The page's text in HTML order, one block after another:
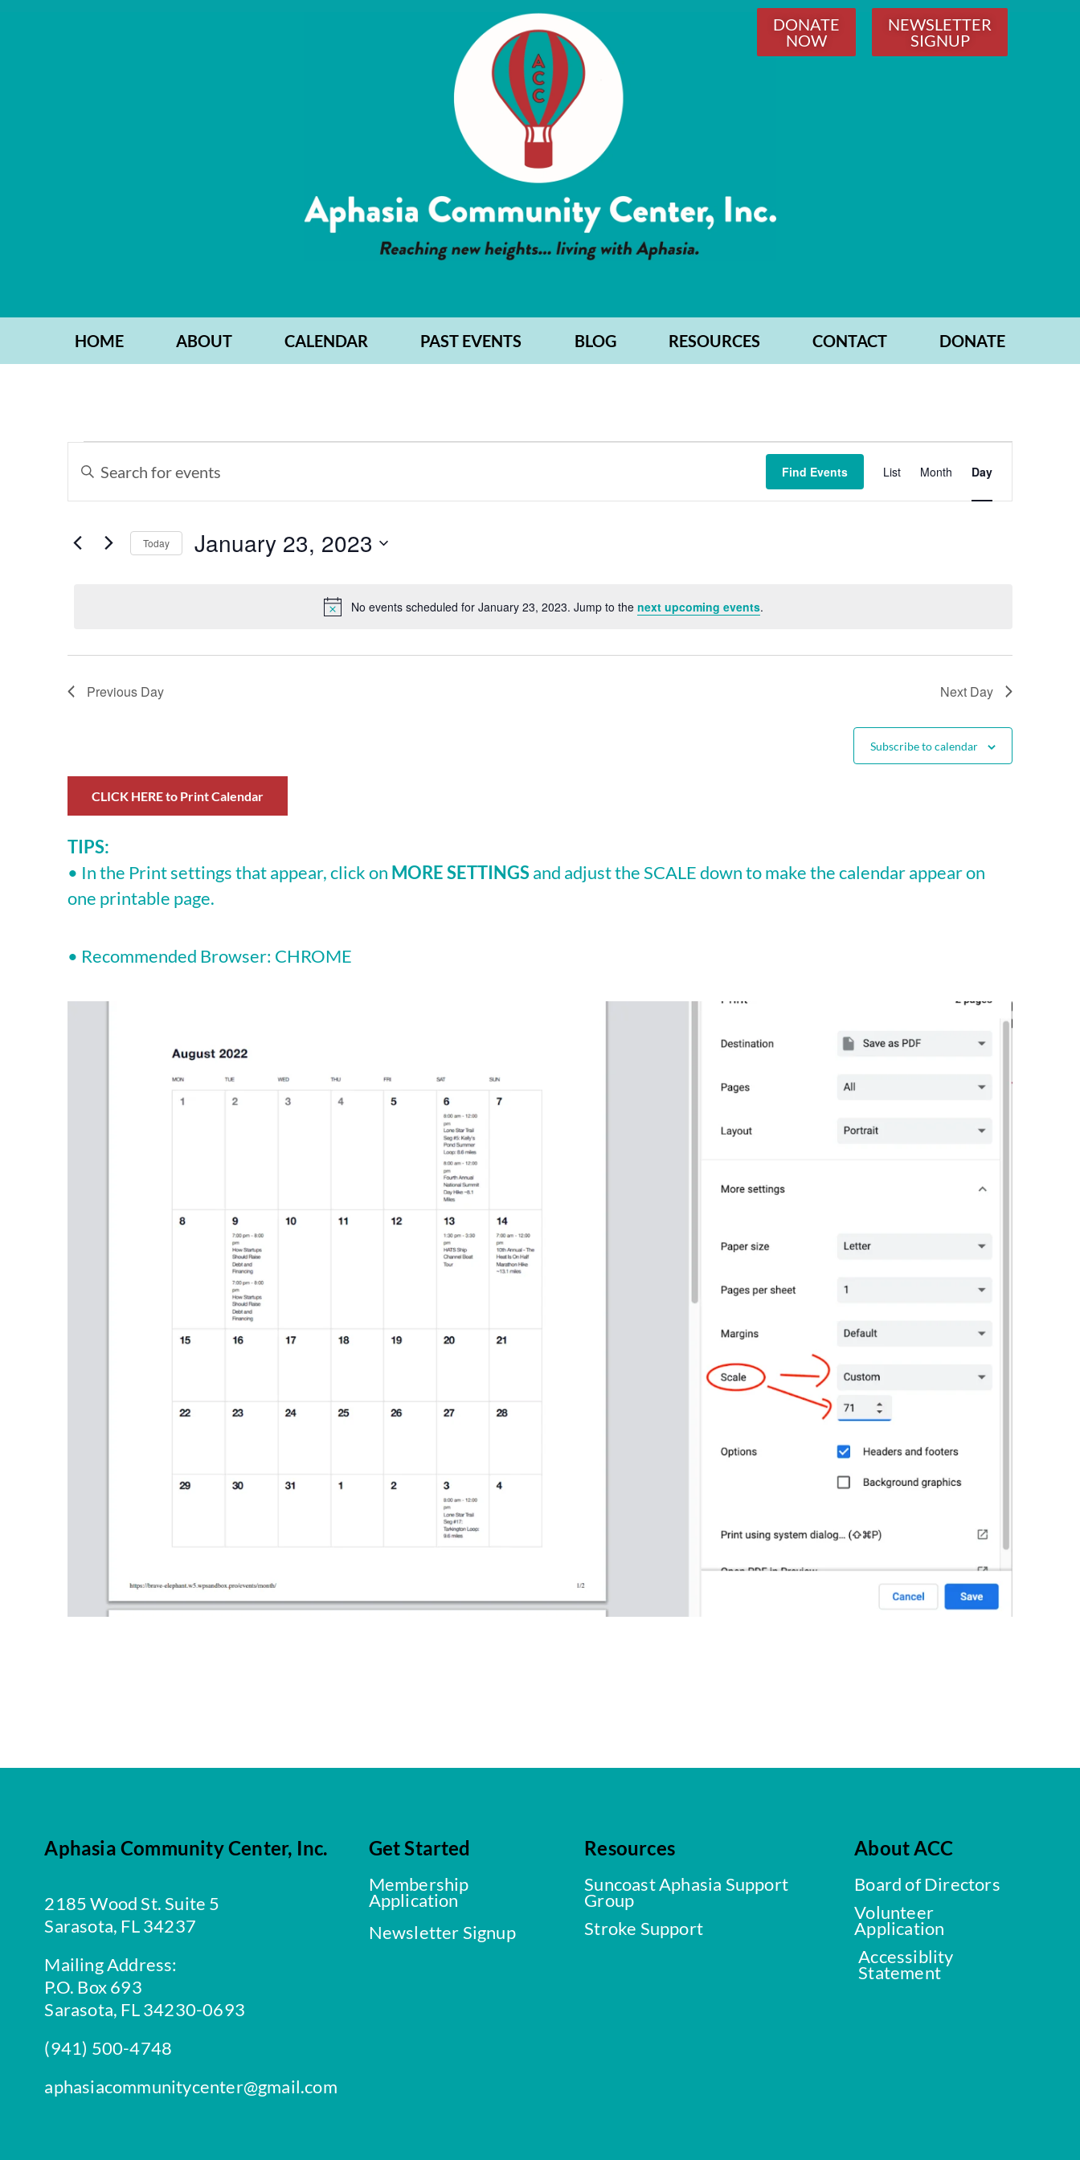
DONATE
NOW
NEWSLETTER
SIGNUP
HOME ABOUT CALENDAR PAST EVENTS BLOG RESOURCES CONTACT DONATE
Notice
No events scheduled for January 23, 2023. Jump to the next upcoming events.
Search
Views
Keyword.
Search
Events
Find Events
Views
Navigation
List Month Day
Today January 23, 2023
Previous Day Next Day
Subscribe to calendar
CLICK HERE to Print Calendar
TIPS:
• In the Print settings that appear, click on MORE SETTINGSand adjust the SCALE down to make the calendar appear on
one printable page.
• Recommended Browser: CHROME
Aphasia Community Center, Inc.
2185 Wood St. Suite 5
Sarasota, FL 34237
Mailing Address:
P.O. Box 693
Sarasota, FL 34230-0693
(941) 500-4748
aphasiacommunitycenter@gmail.com
Get Started
Membership
Application
Newsletter Signup
Resources
Suncoast Aphasia Support
Group
Stroke Support
About ACC
Board of Directors
Volunteer
Application
Accessiblity
Statement